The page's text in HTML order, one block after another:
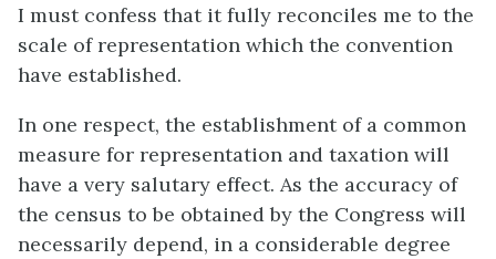
I must confess that it fully reconciles me to the
scale of representation which the convention
have established.
In one respect, the establishment of a common
measure for representation and taxation will
have a very salutary effect. As the accuracy of
the census to be obtained by the Congress will
necessarily depend, in a considerable degree